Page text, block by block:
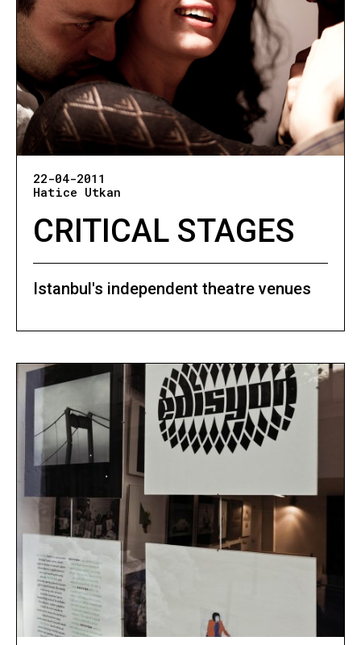
22-04-2011
Hatice Utkan
CRITICAL STAGES
Istanbul's independent theatre venues